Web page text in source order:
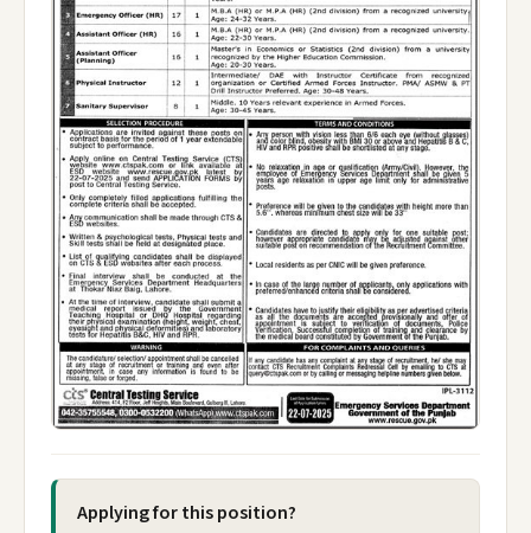
Applying for this position?